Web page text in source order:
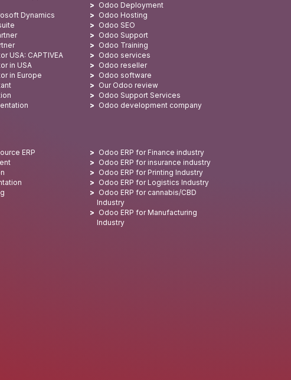
Dynamics
USA: CAPTIVEA
in USA
in Europe
Odoo Deployment
Odoo Hosting
Odoo SEO
Odoo Support
Odoo Training
Odoo services
Odoo reseller
Odoo software
Our Odoo review
Odoo Support Services
Odoo development company
ERP
Odoo ERP for Finance industry
Odoo ERP for insurance industry
Odoo ERP for Printing Industry
Odoo ERP for Logistics Industry
Odoo ERP for cannabis/CBD
Industry
Odoo ERP for Manufacturing
Industry